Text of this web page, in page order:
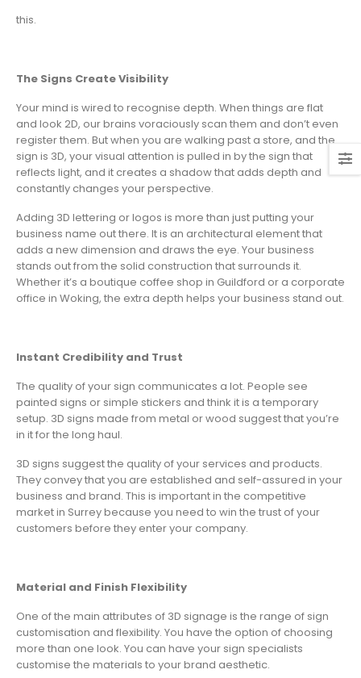
this.
The Signs Create Visibility
Your mind is wired to recognise depth. When things are flat
and look 2D, our brains voraciously scan them and don’t even
register them. But when you are walking past a store, and the
sign is 3D, your visual attention is pulled in by the sign that
reflects light, and it creates a shadow that adds depth and
constantly changes your perspective.
Adding 3D lettering or logos is more than just putting your
business name out there. It is an architectural element that
adds a new dimension and draws the eye. Your business
stands out from the solid construction that surrounds it.
Whether it’s a boutique coffee shop in Guildford or a corporate
office in Woking, the extra depth helps your business stand out.
Instant Credibility and Trust
The quality of your sign communicates a lot. People see
painted signs or simple stickers and think it is a temporary
setup. 3D signs made from metal or wood suggest that you’re
in it for the long haul.
3D signs suggest the quality of your services and products.
They convey that you are established and self-assured in your
business and brand. This is important in the competitive
market in Surrey because you need to win the trust of your
customers before they enter your company.
Material and Finish Flexibility
One of the main attributes of 3D signage is the range of sign
customisation and flexibility. You have the option of choosing
more than one look. You can have your sign specialists
customise the materials to your brand aesthetic.